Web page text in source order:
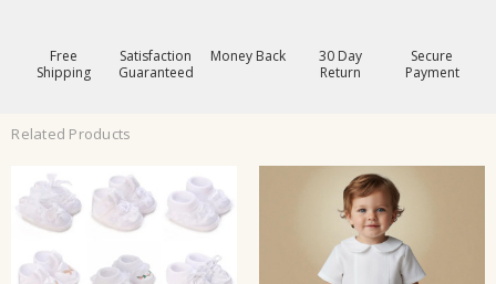
Free
Shipping
Satisfaction
Guaranteed
Money Back
30 Day
Return
Secure
Payment
Related Products